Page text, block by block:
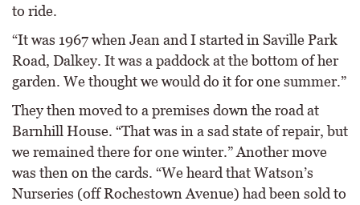
to ride.
“It was 1967 when Jean and I started in Saville Park
Road, Dalkey. It was a paddock at the bottom of her
garden. We thought we would do it for one summer.”
They then moved to a premises down the road at
Barnhill House. “That was in a sad state of repair, but
we remained there for one winter.” Another move
was then on the cards. “We heard that Watson’s
Nurseries (off Rochestown Avenue) had been sold to